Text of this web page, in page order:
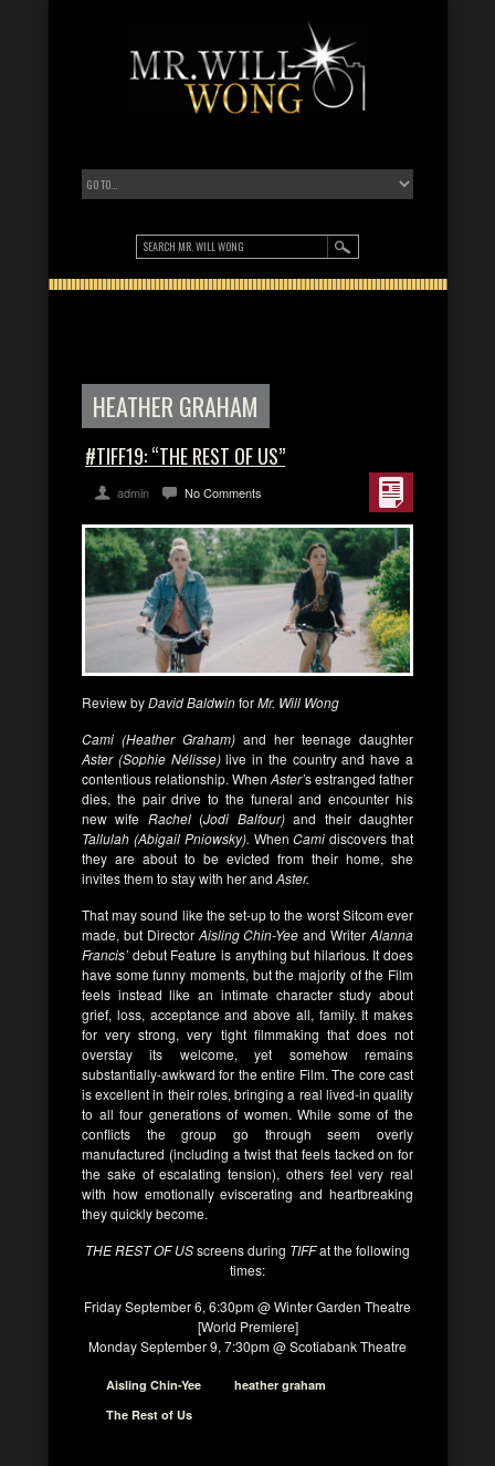
HEATHER GRAHAM
#TIFF19: “THE REST OF US”
admin No Comments
Review byDavid BaldwinforMr. Will Wong
Cami (Heather Graham) and her teenage daughter
Aster (Sophie Nélisse)live in the country and have a
contentious relationship. When Aster’s estranged father
dies, the pair drive to the funeral and encounter his
new wife Rachel(Jodi Balfour)and their daughter
Tallulah (Abigail Pniowsky). WhenCami discovers that
they are about to be evicted from their home, she
invites them to stay with her and Aster.
That may sound like the set-up to the worst Sitcom ever
made, but Director Aisling Chin-Yee and WriterAlanna
Francis’ debut Feature is anything but hilarious. It does
have some funny moments, but the majority of the Film
feels instead like an intimate character study about
grief, loss, acceptance and above all, family. It makes
for very strong, very tight filmmaking that does not
overstay its welcome, yet somehow remains
substantially-awkward for the entire Film. The core cast
is excellent in their roles, bringing a real lived-in quality
to all four generations of women. While some of the
conflicts the group go through seem overly
manufactured (including a twist that feels tacked on for
the sake of escalating tension), others feel very real
with how emotionally eviscerating and heartbreaking
they quickly become.
THE REST OF USscreens during TIFFat the following
times:
Friday September 6, 6:30pm @ Winter Garden Theatre
[World Premiere]
Monday September 9, 7:30pm @ Scotiabank Theatre
Aisling Chin-Yee
heather graham
The Rest of Us